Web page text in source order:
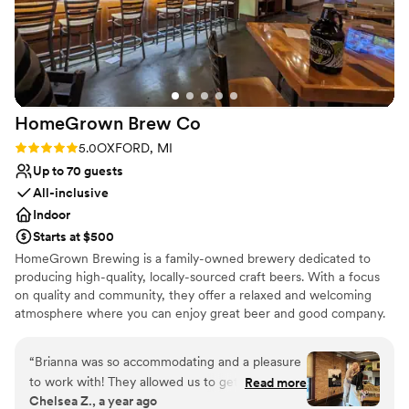
Venue considerations
Not wheelchair accessible
Does not allow pets
Couple must handle cleanup and setup
HomeGrown Brew Co
Rating: 5.0 (1 review)
5.0OXFORD, MI
Up to 70 guests
All-inclusive
Indoor
Starts at $500
HomeGrown Brewing is a family-owned brewery dedicated to
producing high-quality, locally-sourced craft beers. With a focus
on quality and community, they offer a relaxed and welcoming
atmosphere where you can enjoy great beer and good company.
Why you'll love this venue
All-inclusive venue packages
Allows pets
“Brianna was so accommodating and a pleasure
to work with! They allowed us to get into the
space early and were very supportive when I
Read more
Chelsea Z., a year ago